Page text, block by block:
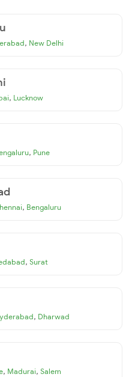
, New Delhi
, Lucknow
, Pune
, Bengaluru
, Surat
, Dharwad
, Madurai, Salem